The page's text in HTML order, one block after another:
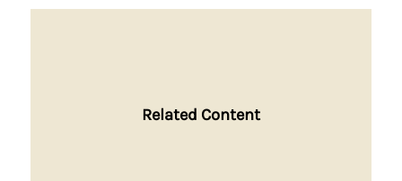
Related Content